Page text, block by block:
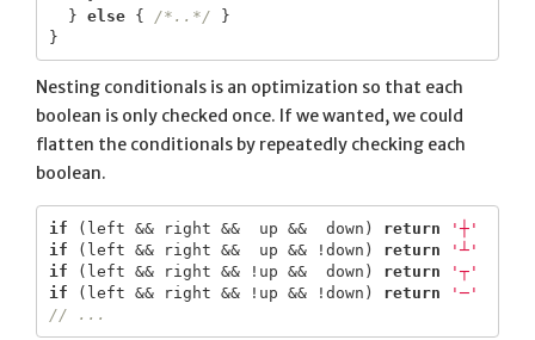
} else { /*..*/
}
}
Nesting conditionals is an optimization so that each
boolean is only checked once. If we wanted, we could
flatten the conditionals by repeatedly checking each
boolean.
if ( left && right && up && down ) return
'┼'
if
( left && right && up && ! down ) return
'┴'
if
( left && right && ! up && down ) return
'┬'
if
( left && right && ! up && ! down ) return
'─'
// ...